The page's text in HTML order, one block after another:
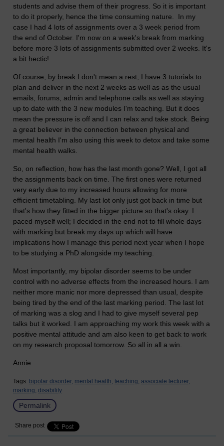
students and advise them of their progress. So it is important
to do it properly, hence the time consuming nature. In my
case I had 4 lots of assignments over a 3 week period from
the end of October. I'm now on a week's break from marking
before more 3 lots of assignments submitted over 2 weeks. It's
a bit hectic!
Of course, by break I don't mean a rest; I have 3 tutorials to
plan and deliver in the next 2 weeks as well as as the usual
emails, forums, admin and telephone calls as well as staying
up to date with the 3 new modules I'm teaching. But it does
mean the pressure is off and I can relax and take stock. Being
a great believer in the connection between physical and
mental health I'm also using this week to detox and take some
mental health walks.
So, on reflection, how has the last month gone? Well, I got all
the assignments back on time. The first ones were returned
very early due to my increased hours allowing for more
efficient timetabling. My last lot only just got back in time but
that's how they fitted in the bigger picture so that's okay. I
paced myself well; I decided in the end not to fill whole days
with marking but break my days up which will have
implications how I manage this period next year when I hope
to be studying a PhD alongside my teaching.
Most importantly, my bipolar disorder seems to be under
control with no adverse effects from the increased hours. I am
neither more manic nor more depressed than usual, despite
being tired by the end of the last marking period. The last lot
of marking was a slog and I had to give myself several pep
talks but it worked. I am approaching my work this week with a
positive mental attitude and am also keen to get back to work
on my research proposal tomorrow. So all in all a win.
Annie
Tags: bipolar disorder, mental health, teaching, associate lecturer,
marking, disability
Permalink
Share post